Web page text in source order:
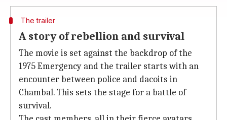
The trailer
A story of rebellion and survival
The movie is set against the backdrop of the
1975 Emergency and the trailer starts with an
encounter between police and dacoits in
Chambal. This sets the stage for a battle of
survival.